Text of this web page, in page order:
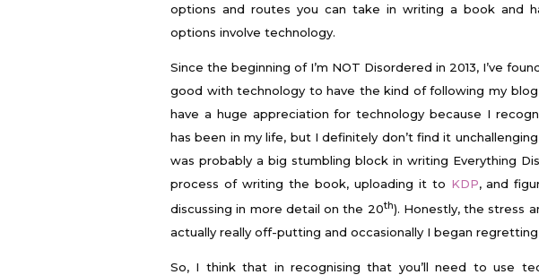
options and routes you can take in writing a book and
options involve technology.
Since the beginning of I’m NOT Disordered in 2013, I’ve
good with technology to have the kind of following my
have a huge appreciation for technology because I
has been in my life, but I definitely don’t find it
was probably a big stumbling block in writing Everything
process of writing the book, uploading it to KDP, and
discussing in more detail on the 20th). Honestly, the stress
actually really off-putting and occasionally I began
So, I think that in recognising that you’ll need to use